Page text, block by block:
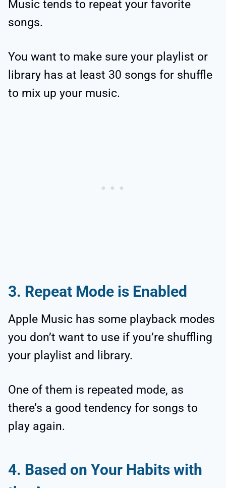
Music tends to repeat your favorite
songs.
You want to make sure your playlist or
library has at least 30 songs for shuffle
to mix up your music.
3. Repeat Mode is Enabled
Apple Music has some playback modes
you don’t want to use if you’re shuffling
your playlist and library.
One of them is repeated mode, as
there’s a good tendency for songs to
play again.
4. Based on Your Habits with